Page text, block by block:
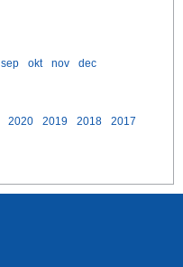
sep okt nov dec
2020 2019 2018
2017